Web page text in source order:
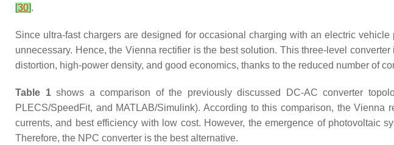
[30].
Since ultra-fast chargers are designed for occasional charging with an electric
unnecessary. Hence, the Vienna rectifier is the best solution. This three-level converter
distortion, high-power density, and good economics, thanks to the reduced number of
Table 1shows a comparison of the previously discussed DC-AC converter
PLECS/SpeedFit, and MATLAB/Simulink). According to this comparison, the
currents, and best efficiency with low cost. However, the emergence of photovoltaic
Therefore, the NPC converter is the best alternative.